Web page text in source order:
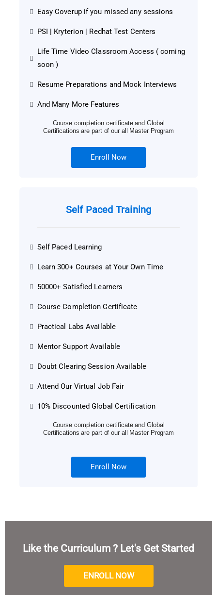
Easy Coverup if you missed any sessions
PSI | Kryterion | Redhat Test Centers
Life Time Video Classroom Access ( coming
soon )
Resume Preparations and Mock Interviews
And Many More Features
Course completion certificate and Global
Certifications are part of our all Master Program
Enroll Now
Self Paced Training
Self Paced Learning
Learn 300+ Courses at Your Own Time
50000+ Satisfied Learners
Course Completion Certificate
Practical Labs Available
Mentor Support Available
Doubt Clearing Session Available
Attend Our Virtual Job Fair
10% Discounted Global Certification
Course completion certificate and Global
Certifications are part of our all Master Program
Enroll Now
Like the Curriculum ? Let's Get Started
ENROLL NOW